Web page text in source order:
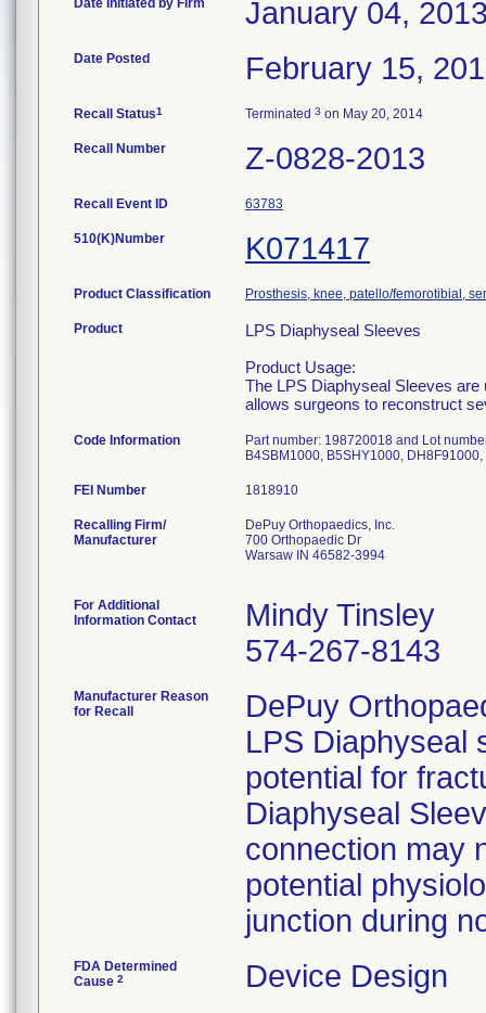
Date Initiated by Firm January 04,
Date Posted February 15,
Recall Status1 Terminated 3 on May 20, 2014
Recall Number Z-0828-2013
Recall Event ID 63783
510(K)Number K071417
Product Classification Prosthesis, knee, patello/femorotibial,
Product
LPS Diaphyseal Sleeves
Product Usage:
The LPS Diaphyseal Sleeves
allows surgeons to reconstruct
Code Information
Part number: 198720018 and Lot
B4SBM1000, B5SHY1000,
FEI Number
Recalling Firm/
Manufacturer
DePuy Orthopaedics, Inc.
700 Orthopaedic Dr
Warsaw IN 46582-3994
For Additional
Information Contact
Mindy Tinsley
574-267-8143
Manufacturer Reason
for Recall
DePuy
LPS Diaphyseal
potential for
Diaphyseal
connection may
potential
junction during
FDA Determined
Cause 2 Device Design